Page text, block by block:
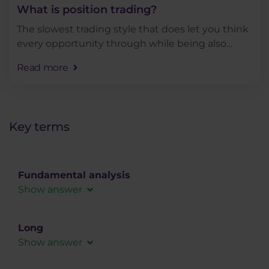
What is position trading?
The slowest trading style that does let you think
every opportunity through while being also
how does position trading fit into the context of
Read more
Key terms
Fundamental analysis
Show answer
analyzed using macroeconomic data, social or
political influences that can affect the demand
Long
Show answer